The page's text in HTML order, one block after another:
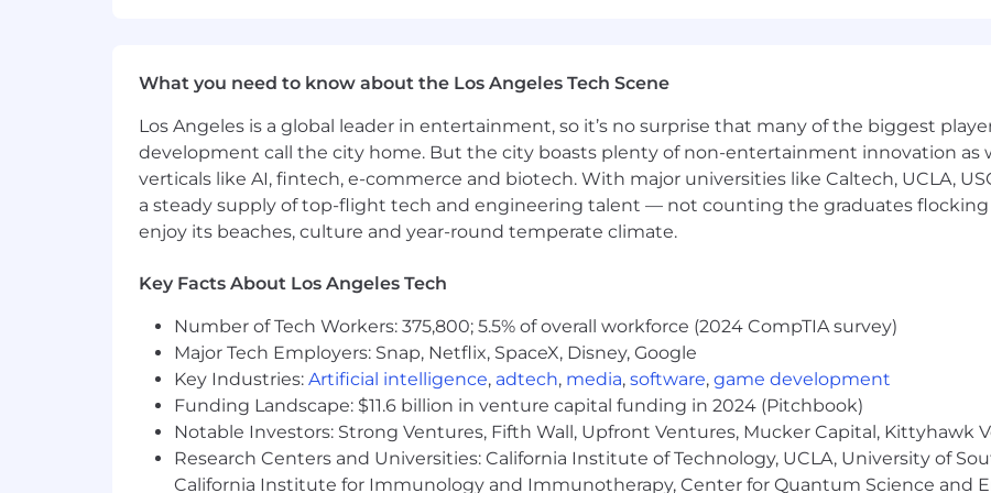
Extensive HEOR/RWE expertise on treatment pattern analysis, LoT, HCRU/cost analysis,
Experience with health economic modeling, including Budget Impact Models (BIM) and
Advanced statistical modeling experience in PSM, survival analysis, causal inference, and
Contributions to peer-reviewed publications.
Exposure to RESTful APIs, R package development, or Shiny apps.
#LI-Remote
The pay range for each job posting reflects a minimum and maximum range of annual base
this position within the US. We carefully consider multiple business-related factors when
related skills, work experience, geographic work location, relevant training and certifications,
The starting annual base pay for this role is listed below. This position may be eligible for
in the Company’s sole discretion and in accordance with a written agreement or plan. This role
awards. In addition, this role is eligible for benefits including, but not limited to, comprehensive
flexible time off and holidays; 401(k) with company match; disability insurance and life
accordance with applicable state and local laws and regulations and company policy.
What you need to know about the Los Angeles Tech Scene
Los Angeles is a global leader in entertainment, so it’s no surprise that many of the biggest
development call the city home. But the city boasts plenty of non-entertainment innovation as
verticals like AI, fintech, e-commerce and biotech. With major universities like Caltech, UCLA,
a steady supply of top-flight tech and engineering talent — not counting the graduates flocking
enjoy its beaches, culture and year-round temperate climate.
Key Facts About Los Angeles Tech
Number of Tech Workers: 375,800; 5.5% of overall workforce (2024 CompTIA survey)
Major Tech Employers: Snap, Netflix, SpaceX, Disney, Google
Key Industries: Artificial intelligence, adtech, media, software, game development
Funding Landscape: $11.6 billion in venture capital funding in 2024 (Pitchbook)
Notable Investors: Strong Ventures, Fifth Wall, Upfront Ventures, Mucker Capital, Kittyhawk
Research Centers and Universities: California Institute of Technology, UCLA, University of
California Institute for Immunology and Immunotherapy, Center for Quantum Science and